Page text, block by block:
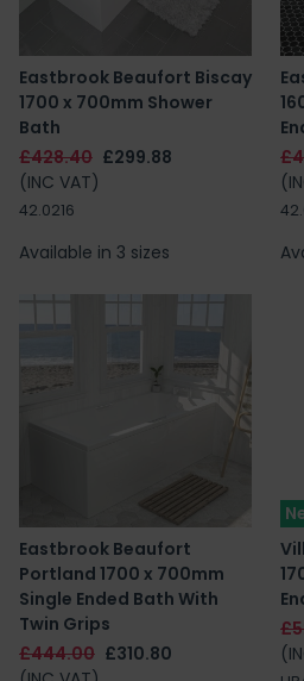
Eastbrook Beaufort Biscay
1700 x 700mm Shower
Bath
£428.40 £299.88
(INC VAT)
42.0216
Available in 3 sizes
Eastbrook Beaufort
Portland 1700 x 700mm
Single Ended Bath With
Twin Grips
£444.00 £310.80